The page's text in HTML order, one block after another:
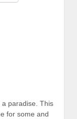
a paradise. This
for some and